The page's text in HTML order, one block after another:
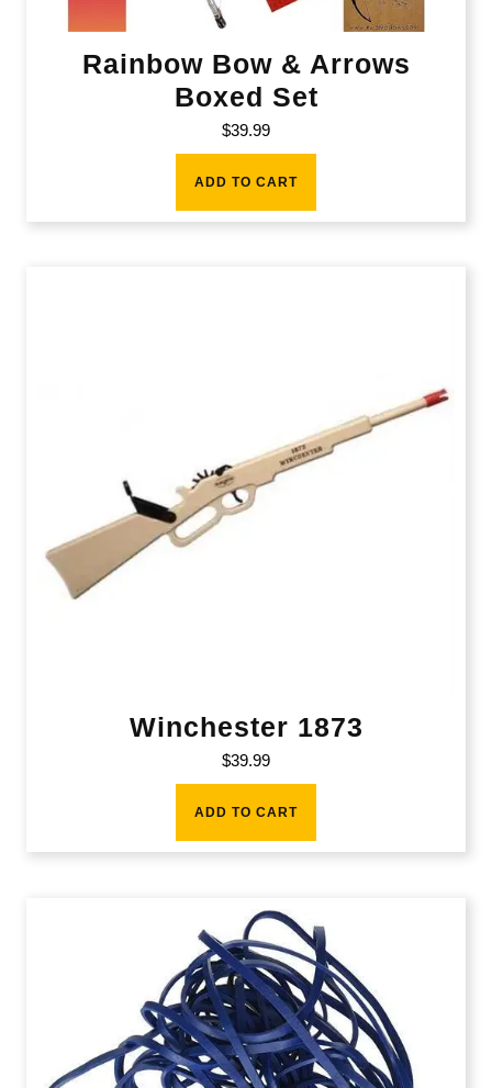
Rainbow Bow & Arrows
Boxed Set
$39.99
ADD TO CART
Winchester 1873
$39.99
ADD TO CART